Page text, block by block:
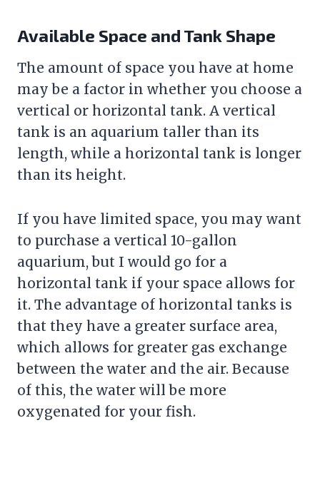
Available Space and Tank Shape
The amount of space you have at home
may be a factor in whether you choose a
vertical or horizontal tank. A vertical
tank is an aquarium taller than its
length, while a horizontal tank is longer
than its height.
If you have limited space, you may want
to purchase a vertical 10-gallon
aquarium, but I would go for a
horizontal tank if your space allows for
it. The advantage of horizontal tanks is
that they have a greater surface area,
which allows for greater gas exchange
between the water and the air. Because
of this, the water will be more
oxygenated for your fish.